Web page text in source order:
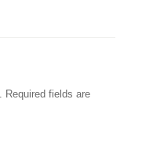
Required fields are